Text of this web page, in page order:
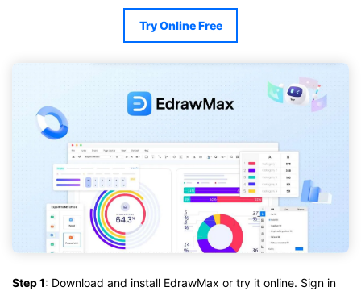
file need to be opened in EdrawMax.
If you don't have EdrawMax yet, you could download
EdrawMax free from
below.
You also can try
Try Online Free
Step 1: Download and install EdrawMax or try it online. Sign in